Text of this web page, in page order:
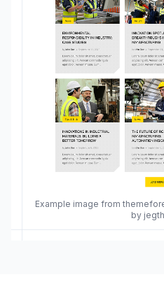
Example image from
by